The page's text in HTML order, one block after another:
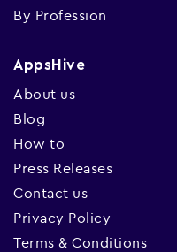
By Profession
AppsHive
About us
Blog
How to
Press Releases
Contact us
Privacy Policy
Terms & Conditions